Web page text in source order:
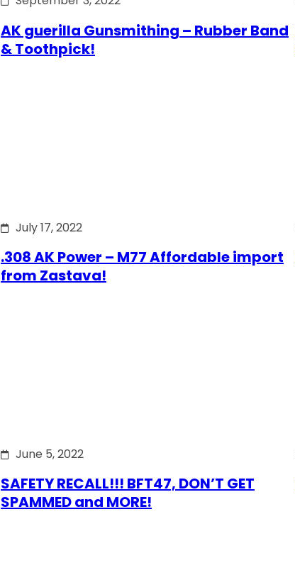
AK guerilla Gunsmithing – Rubber Band
& Toothpick!
July 17, 2022
.308 AK Power – M77 Affordable import
from Zastava!
June 5, 2022
SAFETY RECALL!!! BFT47, DON’T GET
SPAMMED and MORE!